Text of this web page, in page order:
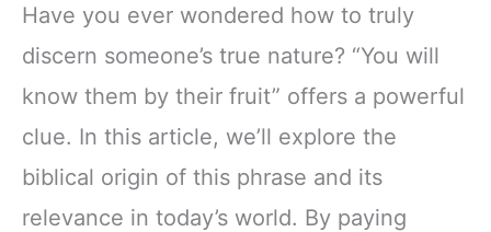
Have you ever wondered how to truly
discern someone’s true nature? “You will
know them by their fruit” offers a powerful
clue. In this article, we’ll explore the
biblical origin of this phrase and its
relevance in today’s world. By paying